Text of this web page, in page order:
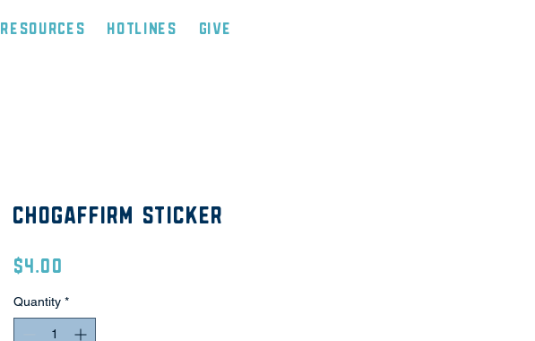
Resources Hotlines Give
CHOGAffirm Sticker
$4.00
Quantity *